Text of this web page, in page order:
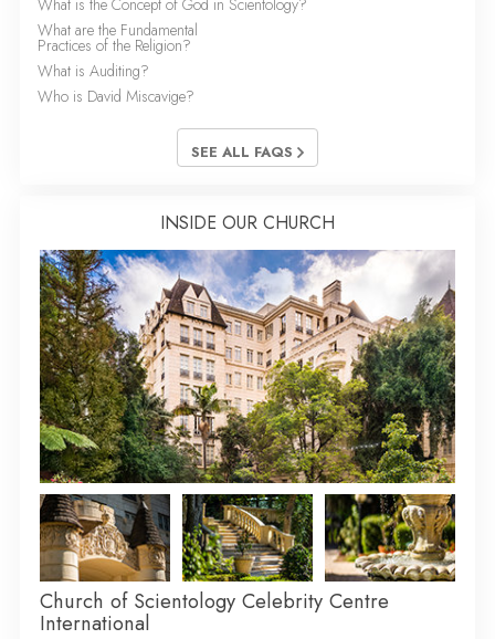
What are the Fundamental
Practices of the Religion?
What is Auditing?
Who is David Miscavige?
SEE ALL FAQS
INSIDE OUR CHURCH
Church of Scientology Celebrity Centre
International